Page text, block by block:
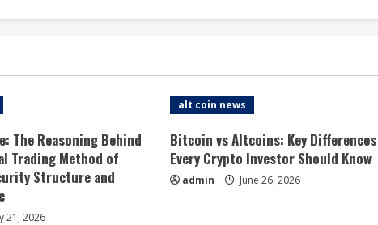
The Reasoning Behind
Trading Method of
Structure and
21, 2026
alt coin news
Bitcoin vs Altcoins: Key Differences
Every Crypto Investor Should Know
admin June 26, 2026